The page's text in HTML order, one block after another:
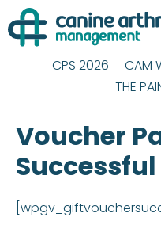
Skip
to
content
CPS 2026 CAM
THE
Voucher
Successful